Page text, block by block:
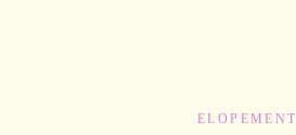
ELOPEMENT